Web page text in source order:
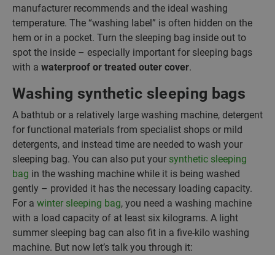
manufacturer recommends and the ideal washing
temperature. The “washing label” is often hidden on the
hem or in a pocket. Turn the sleeping bag inside out to
spot the inside – especially important for sleeping bags
with a waterproof or treated outer cover.
Washing synthetic sleeping bags
A bathtub or a relatively large washing machine, detergent
for functional materials from specialist shops or mild
detergents, and instead time are needed to wash your
sleeping bag. You can also put your synthetic sleeping
bag in the washing machine while it is being washed
gently – provided it has the necessary loading capacity.
For a winter sleeping bag, you need a washing machine
with a load capacity of at least six kilograms. A light
summer sleeping bag can also fit in a five-kilo washing
machine. But now let’s talk you through it: